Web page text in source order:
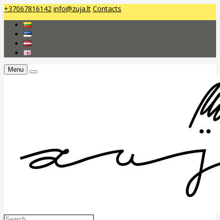
+37067816142 info@zuja.lt Contacts
Menu